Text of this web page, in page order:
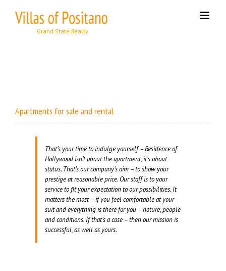
content
Apartments for sale and rental
That’s your time to indulge yourself – Residence of
Hollywood isn’t about the apartment, it’s about
status. That’s our company’s aim – to show your
prestige at reasonable price. Our staff is to your
service to fit your expectation to our possibilities. It
matters the most – if you feel comfortable at your
suit and everything is there for you – nature, people
and conditions. If that’s a case – then our mission is
successful, as well as yours.